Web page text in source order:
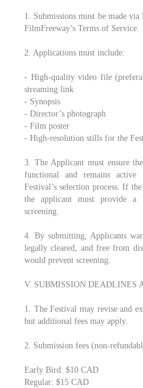
1. Submissions must be made
FilmFreeway’s Terms of Service.
2. Applications must include:
- High-quality video file
streaming link
- Synopsis
- Director’s photograph
- Film poster
- High-resolution stills for the
3. The Applicant must ensure
functional and remains
Festival’s selection process. If
the applicant must provide a
screening.
4. By submitting, Applicants
legally cleared, and free from
would prevent screening.
V. SUBMISSION DEADLINES
1. The Festival may revise and
but additional fees may apply.
2. Submission fees (non-
Early Bird: $10 CAD
Regular: $15 CAD